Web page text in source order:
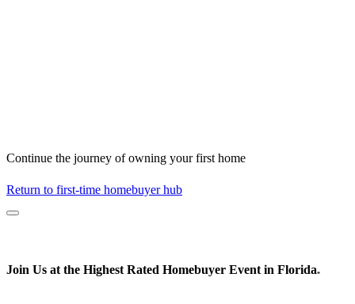
Continue the journey of owning your first home
Return to first-time homebuyer hub
Join Us at the Highest Rated Homebuyer Event in Florida*